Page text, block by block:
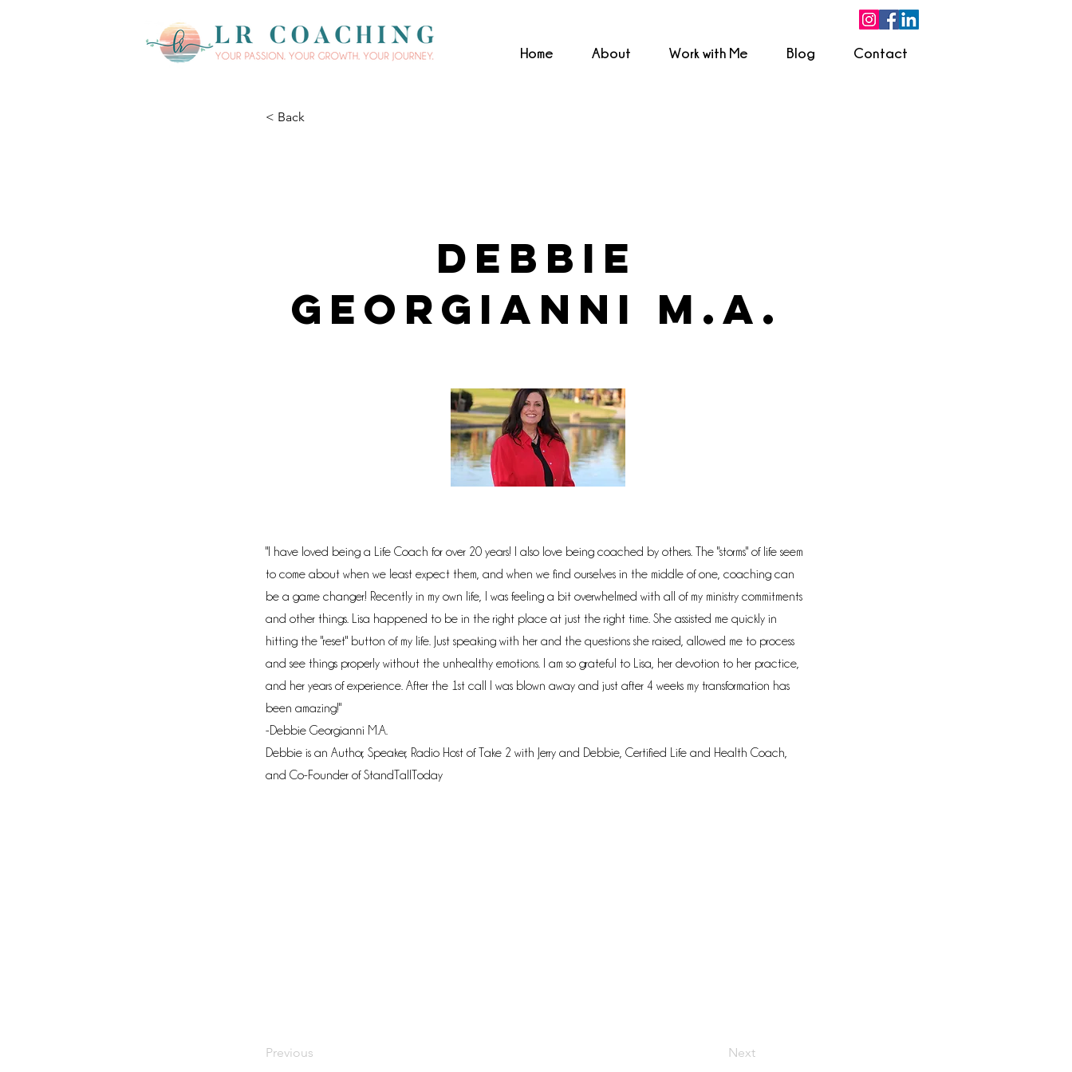
Home About Work with Me Blog Contact
< Back
Debbie
Georgianni M.A.
"I have loved being a Life Coach for over 20 years! I also love being coached by others. The "storms" of life seem
to come about when we least expect them, and when we find ourselves in the middle of one, coaching can
be a game changer! Recently in my own life, I was feeling a bit overwhelmed with all of my ministry commitments
and other things. Lisa happened to be in the right place at just the right time. She assisted me quickly in
hitting the "reset" button of my life. Just speaking with her and the questions she raised, allowed me to process
and see things properly without the unhealthy emotions. I am so grateful to Lisa, her devotion to her practice,
and her years of experience. After the 1st call I was blown away and just after 4 weeks my transformation has
been amazing!"
-Debbie Georgianni M.A.
Debbie is an Author, Speaker, Radio Host of Take 2 with Jerry and Debbie, Certified Life and Health Coach,
and Co-Founder of StandTallToday
Previous Next